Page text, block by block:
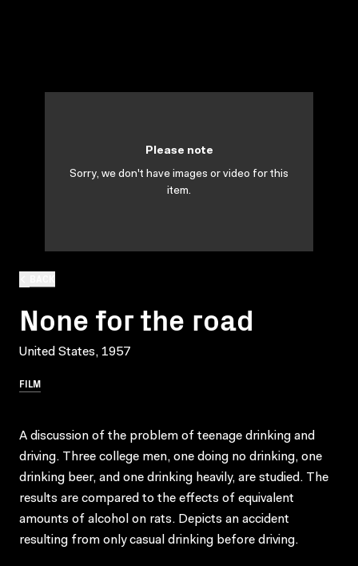
None for the road
United States, 1957
FILM
Please note
Sorry, we don't have images or video for this
item.
A discussion of the problem of teenage drinking and
driving. Three college men, one doing no drinking, one
drinking beer, and one drinking heavily, are studied. The
results are compared to the effects of equivalent
amounts of alcohol on rats. Depicts an accident
resulting from only casual drinking before driving.